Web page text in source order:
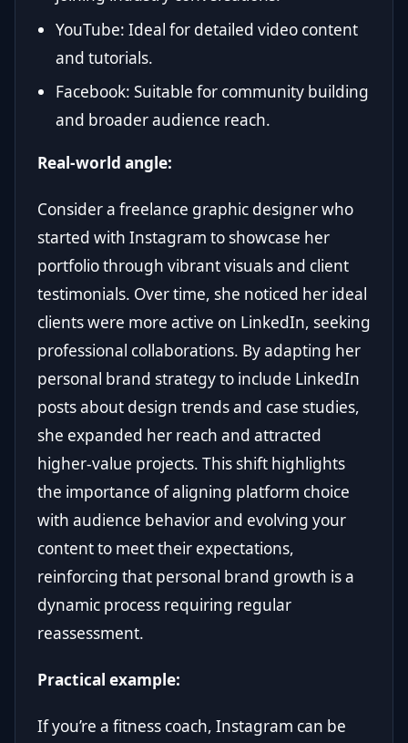
YouTube: Ideal for detailed video content
and tutorials.
Facebook: Suitable for community building
and broader audience reach.
Real-world angle:
Consider a freelance graphic designer who
started with Instagram to showcase her
portfolio through vibrant visuals and client
testimonials. Over time, she noticed her ideal
clients were more active on LinkedIn, seeking
professional collaborations. By adapting her
personal brand strategy to include LinkedIn
posts about design trends and case studies,
she expanded her reach and attracted
higher-value projects. This shift highlights
the importance of aligning platform choice
with audience behavior and evolving your
content to meet their expectations,
reinforcing that personal brand growth is a
dynamic process requiring regular
reassessment.
Practical example:
If you’re a fitness coach, Instagram can be